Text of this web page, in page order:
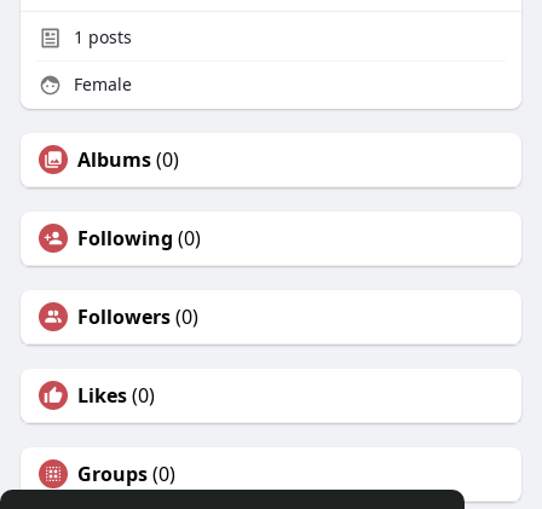
1 posts
Female
Albums(0)
Following (0)
Followers(0)
Likes(0)
Groups(0)